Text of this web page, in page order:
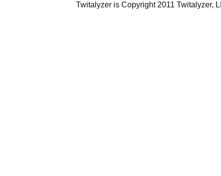
Twitalyzer is Copyright 2011 Twitalyzer,